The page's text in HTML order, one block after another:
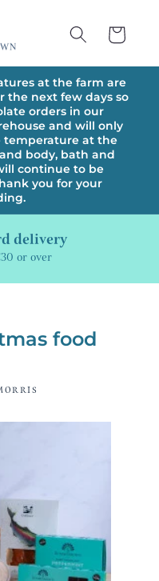
Cart
at the farm are
the next few days so
orders in our
and will only
temperature at the
body, bath and
continue to be
you for your
delivery
or over
food